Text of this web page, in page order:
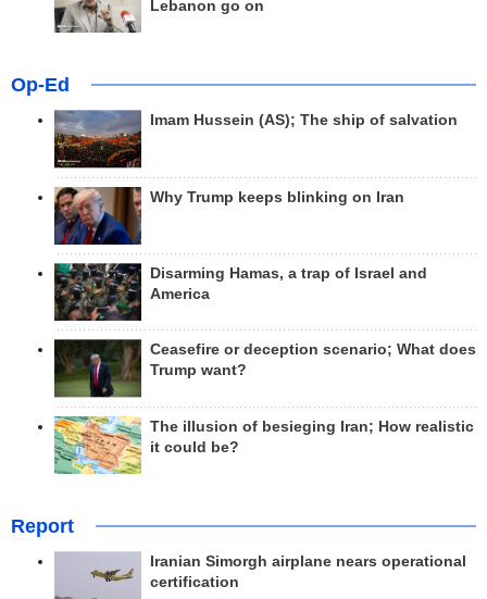
Lebanon go on
Op-Ed
Imam Hussein (AS); The ship of salvation
Why Trump keeps blinking on Iran
Disarming Hamas, a trap of Israel and
America
Ceasefire or deception scenario; What does
Trump want?
The illusion of besieging Iran; How realistic
it could be?
Report
Iranian Simorgh airplane nears operational
certification